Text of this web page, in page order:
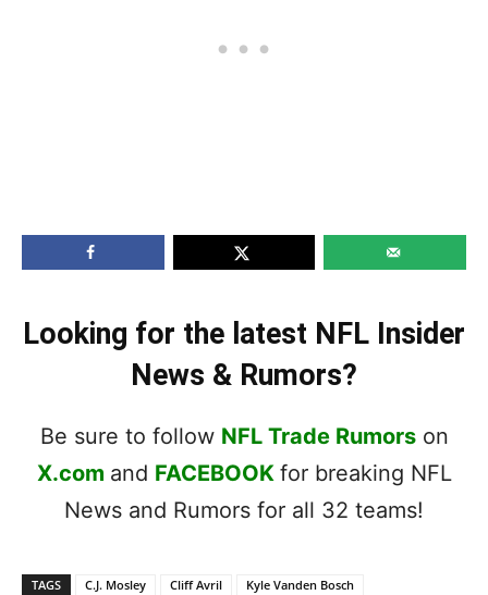
Looking for the latest NFL Insider
News & Rumors?
Be sure to follow NFL Trade Rumorson
X.com and FACEBOOK for breaking NFL
News and Rumors for all 32 teams!
TAGS C.J. Mosley Cliff Avril Kyle Vanden Bosch